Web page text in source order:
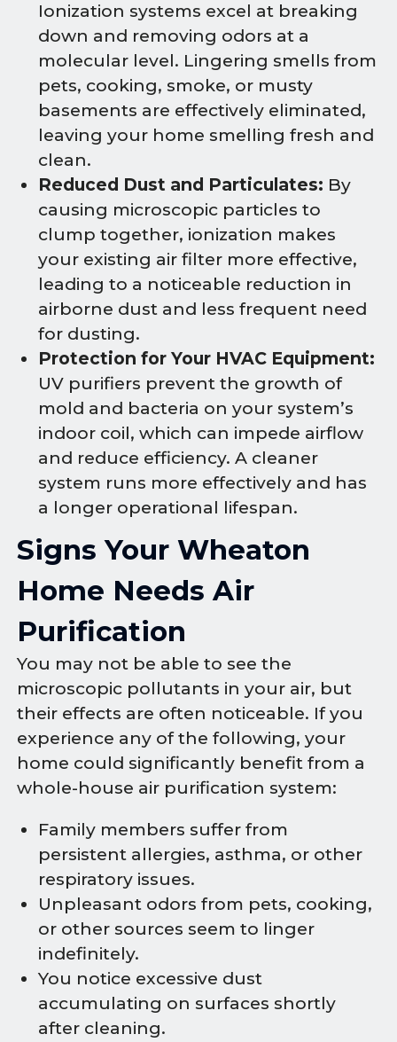
Ionization systems excel at breaking
down and removing odors at a
molecular level. Lingering smells from
pets, cooking, smoke, or musty
basements are effectively eliminated,
leaving your home smelling fresh and
clean.
Reduced Dust and Particulates: By
causing microscopic particles to
clump together, ionization makes
your existing air filter more effective,
leading to a noticeable reduction in
airborne dust and less frequent need
for dusting.
Protection for Your HVAC Equipment:
UV purifiers prevent the growth of
mold and bacteria on your system’s
indoor coil, which can impede airflow
and reduce efficiency. A cleaner
system runs more effectively and has
a longer operational lifespan.
Signs Your Wheaton
Home Needs Air
Purification
You may not be able to see the
microscopic pollutants in your air, but
their effects are often noticeable. If you
experience any of the following, your
home could significantly benefit from a
whole-house air purification system:
Family members suffer from
persistent allergies, asthma, or other
respiratory issues.
Unpleasant odors from pets, cooking,
or other sources seem to linger
indefinitely.
You notice excessive dust
accumulating on surfaces shortly
after cleaning.